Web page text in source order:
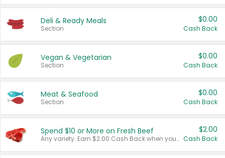
Deli & Ready Meals
Section
$0.00
Cash Back
Vegan & Vegetarian
Section
$0.00
Cash Back
Meat & Seafood
Section
$0.00
Cash Back
Spend $10 or More on Fresh Beef
Any variety. Earn $2.00 Cash Back when you spend $10 or more before tax and after discounts and coupons in one transaction.
$2.00
Cash Back